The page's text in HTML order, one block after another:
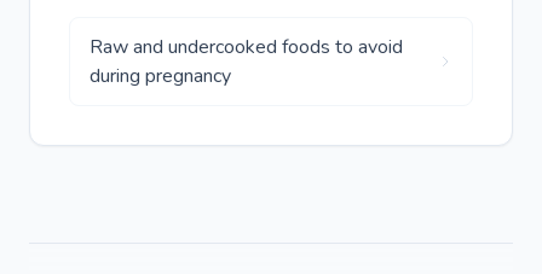
Raw and undercooked foods to avoid
during pregnancy